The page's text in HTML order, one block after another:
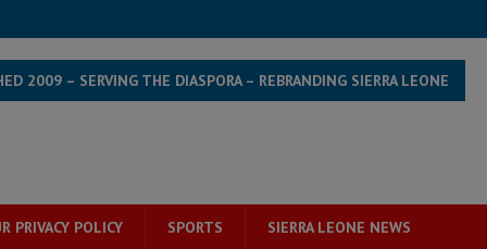
2009 – SERVING THE DIASPORA – REBRANDING SIERRA LEONE
PRIVACY POLICY SPORTS SIERRA LEONE NEWS